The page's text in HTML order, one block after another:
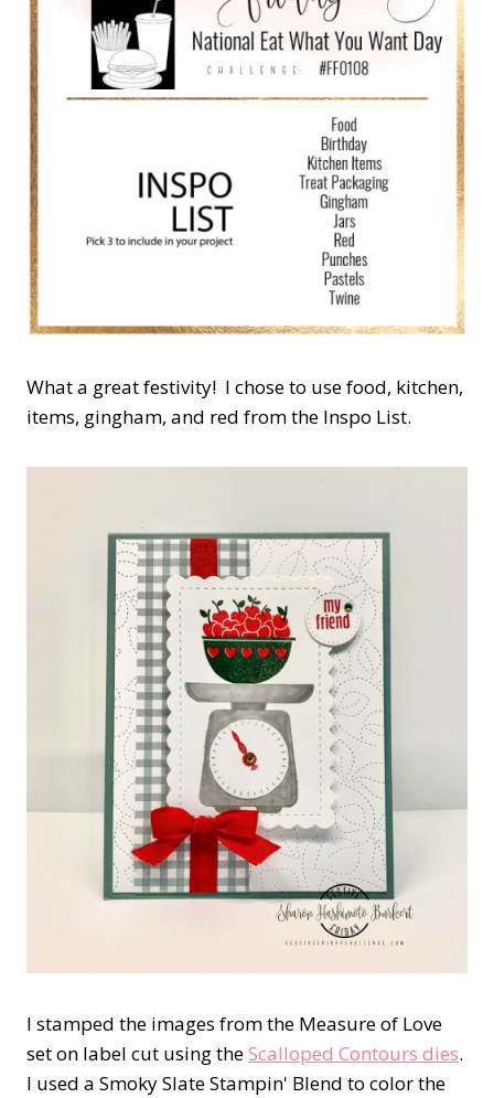
What a great festivity! I chose to use food, kitchen,
items, gingham, and red from the Inspo List.
I stamped the images from the Measure of Love
set on label cut using theScalloped Contours dies.
I used a Smoky Slate Stampin' Blend to color the